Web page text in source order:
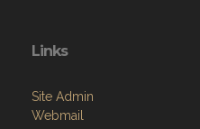
Links
Site Admin
Webmail